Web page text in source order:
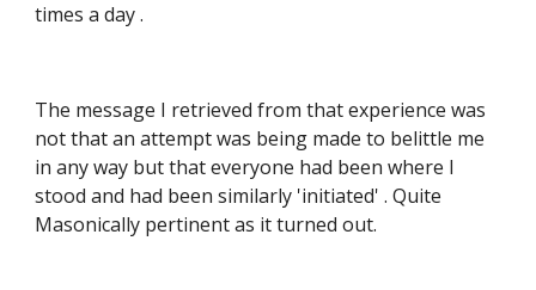
times a day .
The message I retrieved from that experience was
not that an attempt was being made to belittle me
in any way but that everyone had been where I
stood and had been similarly 'initiated' . Quite
Masonically pertinent as it turned out.